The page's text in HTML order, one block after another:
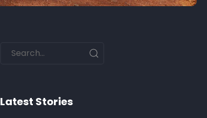
Latest Stories